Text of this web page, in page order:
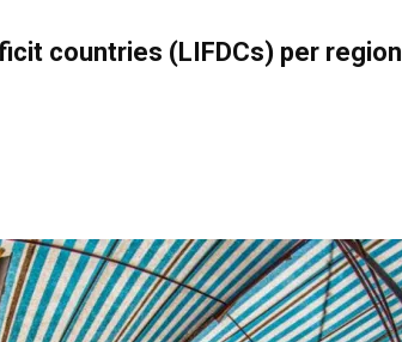
countries (LIFDCs) per region